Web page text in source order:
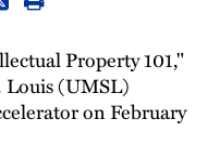
Property 101,"
Louis (UMSL)
on February